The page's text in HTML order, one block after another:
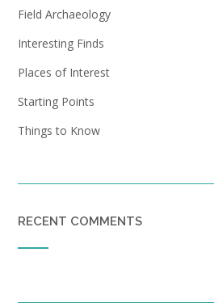
Field Archaeology
Interesting Finds
Places of Interest
Starting Points
Things to Know
RECENT COMMENTS